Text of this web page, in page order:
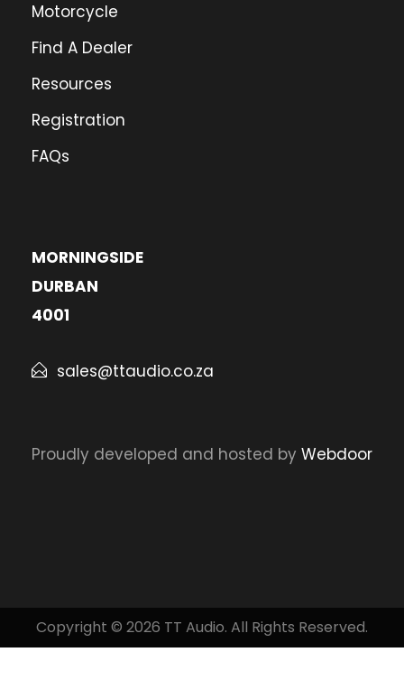
Motorcycle
Find A Dealer
Resources
Registration
FAQs
MORNINGSIDE
DURBAN
4001
sales@ttaudio.co.za
Proudly developed and hosted by Webdoor
Copyright © 2026 TT Audio. All Rights Reserved.